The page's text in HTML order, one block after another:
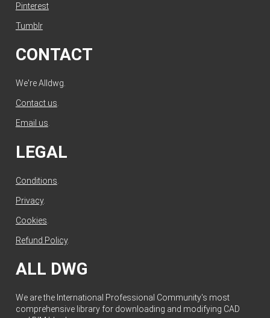
Pinterest
Tumblr
CONTACT
We're Alldwg.
Contact us
Email us
LEGAL
Conditions
Privacy.
Cookies
Refund Policy.
ALL DWG
We are the International Professional Community's most
comprehensive library for downloading and modifying CAD